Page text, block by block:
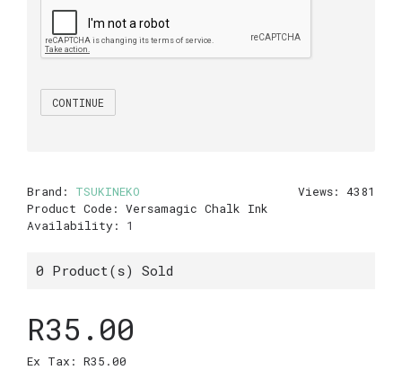
CONTINUE
Views: 4381
Brand: TSUKINEKO
Product Code: Versamagic Chalk Ink
Availability: 1
0 Product(s) Sold
R35.00
Ex Tax: R35.00